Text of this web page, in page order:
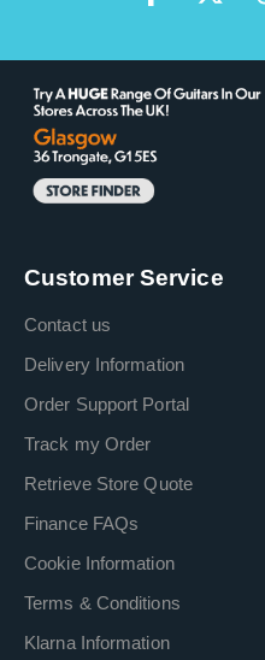
Customer Service
Contact us
Delivery Information
Order Support Portal
Track my Order
Retrieve Store Quote
Finance FAQs
Cookie Information
Terms & Conditions
Klarna Information